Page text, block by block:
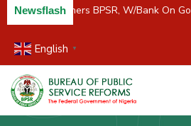
Newsflash
C/River Partners BPSR, W/Bank On
English ▼
Home
About
Us